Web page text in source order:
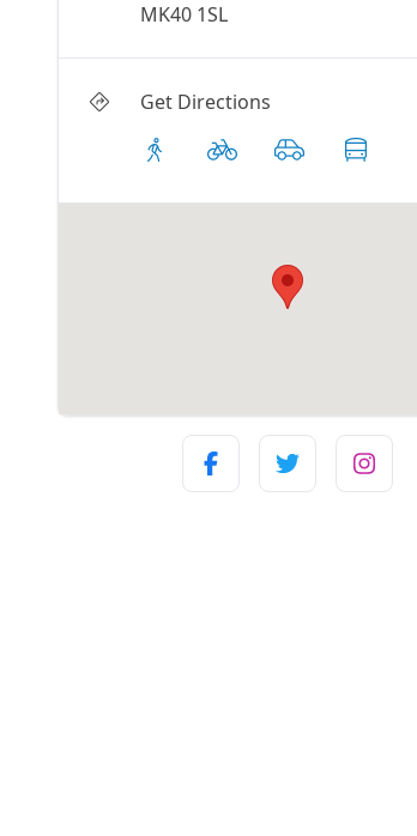
MK40 1SL
Get Directions